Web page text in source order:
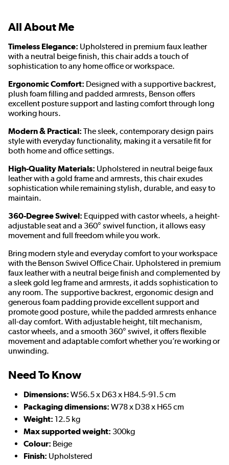
All About Me
Timeless Elegance: Upholstered in premium faux leather
with a neutral beige finish, this chair adds a touch of
sophistication to any home office or workspace.
Ergonomic Comfort: Designed with a supportive backrest,
plush foam filling and padded armrests, Benson offers
excellent posture support and lasting comfort through long
working hours.
Modern & Practical: The sleek, contemporary design pairs
style with everyday functionality, making it a versatile fit for
both home and office settings.
High-Quality Materials: Upholstered in neutral beige faux
leather with a gold frame and armrests, this chair exudes
sophistication while remaining stylish, durable, and easy to
maintain.
360-Degree Swivel: Equipped with castor wheels, a height-
adjustable seat and a 360° swivel function, it allows easy
movement and full freedom while you work.
Bring modern style and everyday comfort to your workspace
with the Benson Swivel Office Chair. Upholstered in premium
faux leather with a neutral beige finish and complemented by
a sleek gold leg frame and armrests, it adds sophistication to
any room. The supportive backrest, ergonomic design and
generous foam padding provide excellent support and
promote good posture, while the padded armrests enhance
all-day comfort. With adjustable height, tilt mechanism,
castor wheels, and a smooth 360° swivel, it offers flexible
movement and adaptable comfort whether you’re working or
unwinding.
Need To Know
Dimensions: W56.5 x D63 x H84.5-91.5 cm
Packaging dimensions: W78 x D38 x H65 cm
Weight: 12.5 kg
Max supported weight: 300kg
Colour: Beige
Finish: Upholstered